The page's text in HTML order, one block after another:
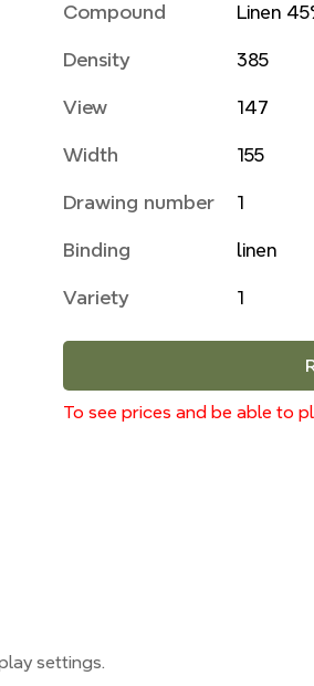
Compound Linen
Density 385
View 147
Width 155
Drawing number 1
Binding linen
Variety 1
To see prices and be able to
settings.